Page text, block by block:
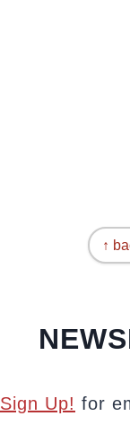
↑
Sign Up! for